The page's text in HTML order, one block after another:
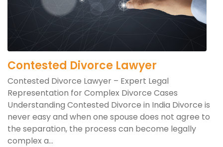
Contested Divorce Lawyer
Contested Divorce Lawyer – Expert Legal
Representation for Complex Divorce Cases
Understanding Contested Divorce in India Divorce is
never easy and when one spouse does not agree to
the separation, the process can become legally
complex a...